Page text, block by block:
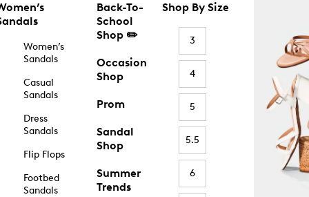
Women’s
Sandals
Casual
Sandals
Dress
Sandals
Flip Flops
Footbed
Sandals
Back-To-
School
Shop ✏️
Occasion
Shop
Prom
Sandal
Shop
Summer
Trends
Shop By Size
3
4
5
5.5
6